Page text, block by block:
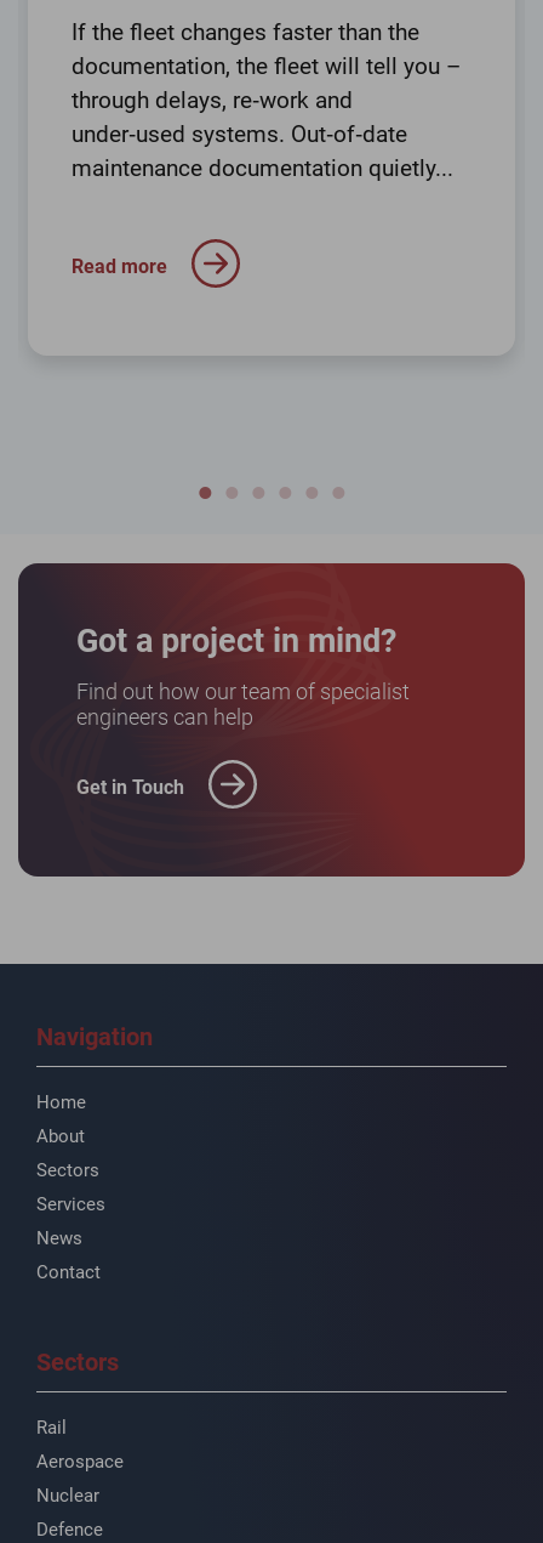
If the fleet changes faster than the
documentation, the fleet will tell you –
through delays, re‑work and
under‑used systems. Out‑of‑date
maintenance documentation quietly...
Read more
Got a project in mind?
Find out how our team of specialist
engineers can help
Get in Touch
Navigation
Home
About
Sectors
Services
News
Contact
Sectors
Rail
Aerospace
Nuclear
Defence